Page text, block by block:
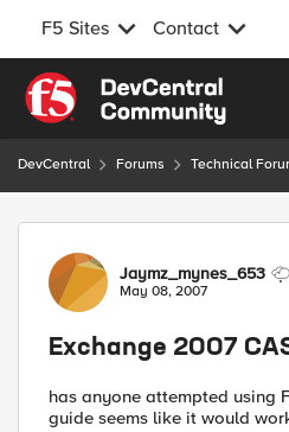
F5 Sites Contact
Skip to content
DevCentral Forums Technical
Forum Discussion
Jaymz_mynes_653
May 08, 2007
Exchange 2007
has anyone attempted using
guide seems like it would